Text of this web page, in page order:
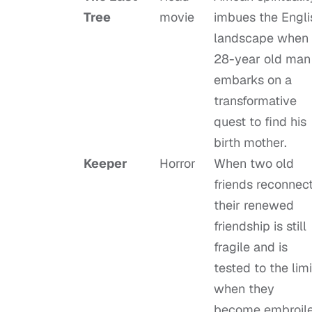
Tree
movie
imbues the
landscape when
28-year old man
embarks on a
transformative
quest to find his
birth mother.
Keeper
Horror
When two old
friends
their renewed
friendship is still
fragile and is
tested to the
when they